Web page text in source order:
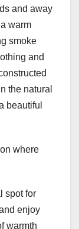
and away
warm
smoke
and
the natural
beautiful
where
spot for
enjoy
warmth